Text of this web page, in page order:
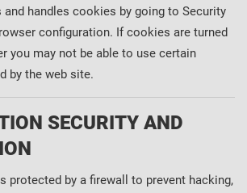
and handles cookies by going to Security
configuration. If cookies are turned
you may not be able to use certain
by the web site.
SECURITY AND
protected by a firewall to prevent hacking,